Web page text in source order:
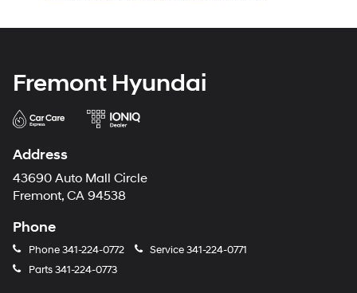
Fremont Hyundai
Address
43690 Auto Mall Circle
Fremont, CA 94538
Phone
Phone341-224-0772 Service341-224-0771
Parts341-224-0773